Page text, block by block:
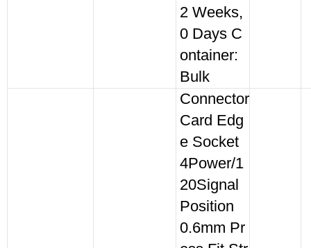
2 Weeks,
0 Days C
ontainer:
Bulk
Connector
Card Edg
e Socket
4Power/1
20Signal
Position
0.6mm Pr